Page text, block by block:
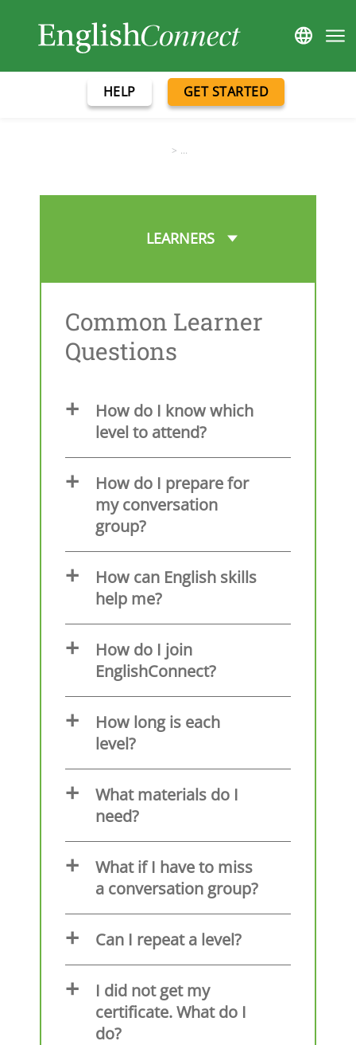
HELP GET STARTED
> ...
LEARNERS
Common Learner
Questions
How do I know which
level to attend?
How do I prepare for
my conversation
group?
How can English skills
help me?
How do I join
EnglishConnect?
How long is each
level?
What materials do I
need?
What if I have to miss
a conversation group?
Can I repeat a level?
I did not get my
certificate. What do I
do?